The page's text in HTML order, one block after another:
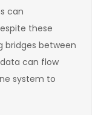
can
these
bridges between
can flow
system to